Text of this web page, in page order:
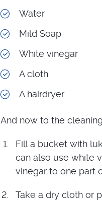
Water
Mild Soap
White vinegar
A cloth
A hairdryer
And now to the
Fill a bucket with
can also use white
vinegar to one part
Take a dry cloth or